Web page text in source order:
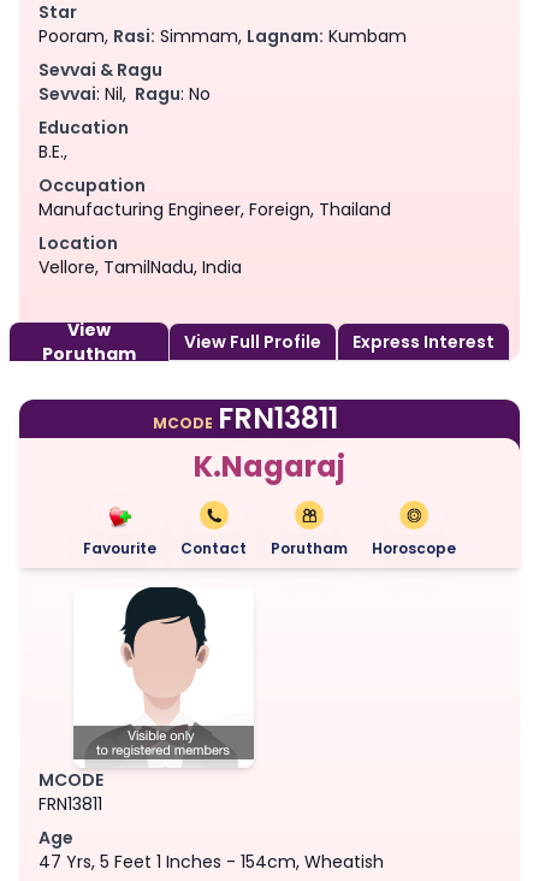
Star
Pooram, Rasi: Simmam, Lagnam: Kumbam
Sevvai & Ragu
Sevvai: Nil, Ragu: No
Education
B.E.,
Occupation
Manufacturing Engineer, Foreign, Thailand
Location
Vellore, TamilNadu, India
View
Porutham
View Full Profile Express Interest
MCODE FRN13811
K.Nagaraj
Favourite Contact Porutham Horoscope
MCODE
FRN13811
Age
47 Yrs, 5 Feet 1 Inches - 154cm, Wheatish